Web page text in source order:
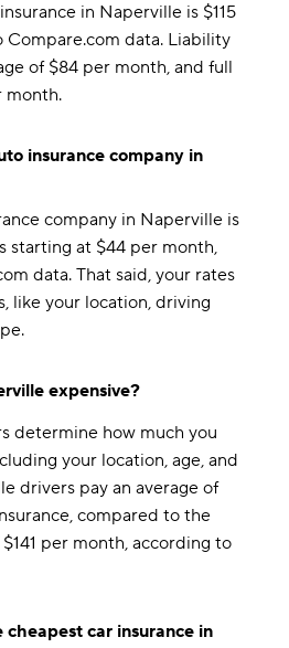
in Naperville is $115
data. Liability
of $84 per month, and full
month.
insurance company in
company in Naperville is
starting at $44 per month,
data. That said, your rates
like your location, driving
expensive?
determine how much you
your location, age, and
drivers pay an average of
compared to the
per month, according to
car insurance in